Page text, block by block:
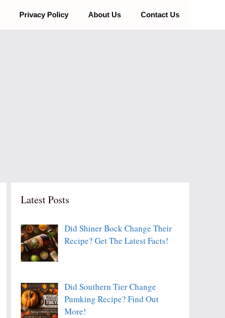
Privacy Policy About Us Contact Us
Latest Posts
Did Shiner Bock Change Their
Recipe? Get The Latest Facts!
Did Southern Tier Change
Pumking Recipe? Find Out
More!